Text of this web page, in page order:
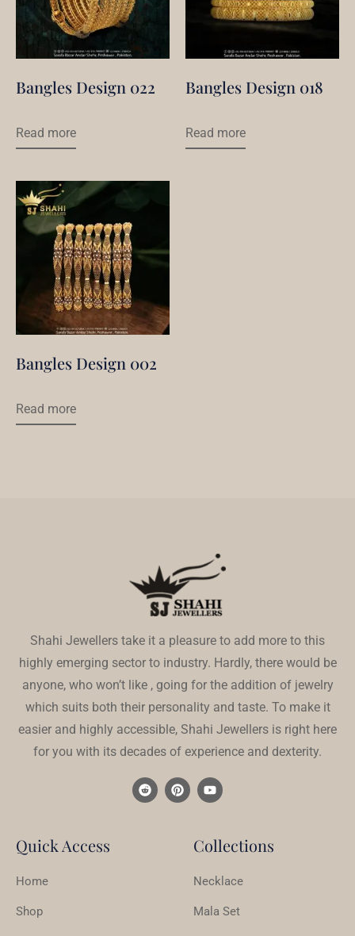
Bangles Design 022
Read more
Bangles Design 018
Read more
Bangles Design 002
Read more
Shahi Jewellers take it a pleasure to add more to this
highly emerging sector to industry. Hardly, there would be
anyone, who won’t like , going for the addition of jewelry
which suits both their personality and taste. To make it
easier and highly accessible, Shahi Jewellers is right here
for you with its decades of experience and dexterity.
Quick Access
Home
Shop
Collections
Necklace
Mala Set